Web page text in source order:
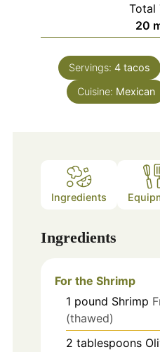
Total
20
Servings: 4 tacos
Cuisine: Mexican
Ingredients
Ingredients
For the Shrimp
1 pound Shrimp
(thawed)
2 tablespoons